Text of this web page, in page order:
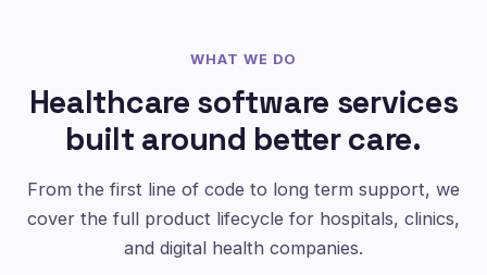
WHAT WE DO
Healthcare software services
built around better care.
From the first line of code to long term support, we
cover the full product lifecycle for hospitals, clinics,
and digital health companies.